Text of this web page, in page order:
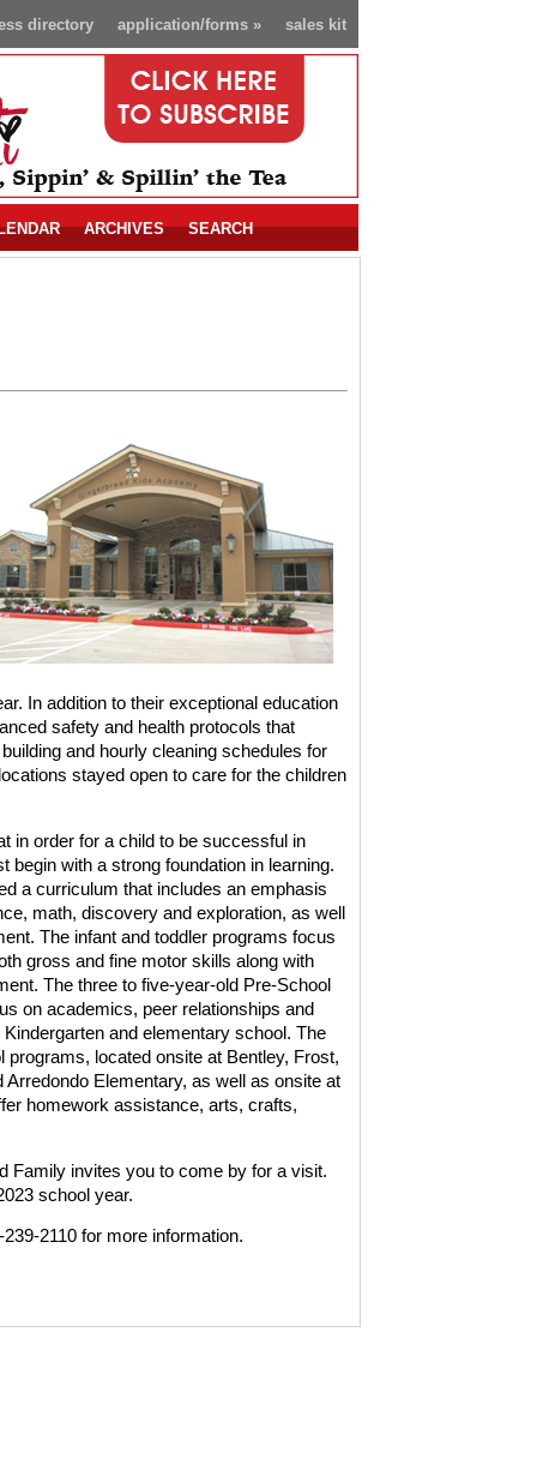
sales kit
application/forms»
directory
ARCHIVES SEARCH
In addition to their exceptional education
safety and health protocols that
and hourly cleaning schedules for
stayed open to care for the children
in order for a child to be successful in
begin with a strong foundation in learning.
a curriculum that includes an emphasis
math, discovery and exploration, as well
The infant and toddler programs focus
gross and fine motor skills along with
The three to five-year-old Pre-School
on academics, peer relationships and
and elementary school. The
programs, located onsite at Bentley, Frost,
Arredondo Elementary, as well as onsite at
homework assistance, arts, crafts,
Family invites you to come by for a visit.
school year.
2110 for more information.